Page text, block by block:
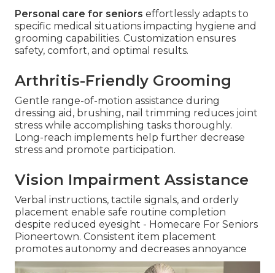
Personal care for seniors effortlessly adapts to
specific medical situations impacting hygiene and
grooming capabilities. Customization ensures
safety, comfort, and optimal results.
Arthritis-Friendly Grooming
Gentle range-of-motion assistance during
dressing aid, brushing, nail trimming reduces joint
stress while accomplishing tasks thoroughly.
Long-reach implements help further decrease
stress and promote participation.
Vision Impairment Assistance
Verbal instructions, tactile signals, and orderly
placement enable safe routine completion
despite reduced eyesight - Homecare For Seniors
Pioneertown. Consistent item placement
promotes autonomy and decreases annoyance